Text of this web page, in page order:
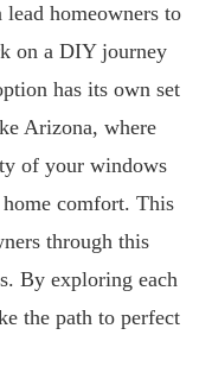
lead homeowners to
on a DIY journey
has its own set
Arizona, where
of your windows
comfort. This
through this
By exploring each
the path to perfect